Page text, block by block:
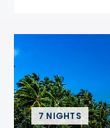
7 NIGHTS